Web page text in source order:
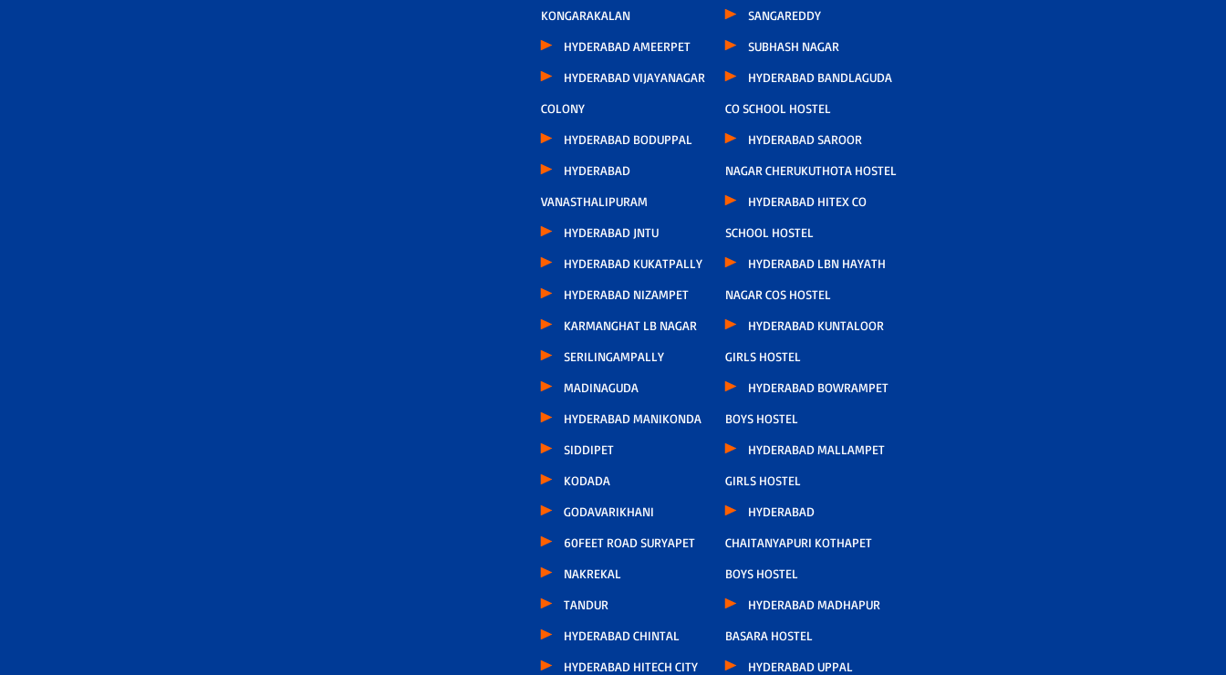
KONGARAKALAN
HYDERABAD AMEERPET
HYDERABAD VIJAYANAGAR
COLONY
HYDERABAD BODUPPAL
HYDERABAD
VANASTHALIPURAM
HYDERABAD JNTU
HYDERABAD KUKATPALLY
HYDERABAD NIZAMPET
KARMANGHAT LB NAGAR
SERILINGAMPALLY
MADINAGUDA
HYDERABAD MANIKONDA
SIDDIPET
KODADA
GODAVARIKHANI
60FEET ROAD SURYAPET
NAKREKAL
TANDUR
HYDERABAD CHINTAL
HYDERABAD HITECH CITY
SANGAREDDY
SUBHASH NAGAR
HYDERABAD BANDLAGUDA
CO SCHOOL HOSTEL
HYDERABAD SAROOR
NAGAR CHERUKUTHOTA HOSTEL
HYDERABAD HITEX CO
SCHOOL HOSTEL
HYDERABAD LBN HAYATH
NAGAR COS HOSTEL
HYDERABAD KUNTALOOR
GIRLS HOSTEL
HYDERABAD BOWRAMPET
BOYS HOSTEL
HYDERABAD MALLAMPET
GIRLS HOSTEL
HYDERABAD
CHAITANYAPURI KOTHAPET
BOYS HOSTEL
HYDERABAD MADHAPUR
BASARA HOSTEL
HYDERABAD UPPAL